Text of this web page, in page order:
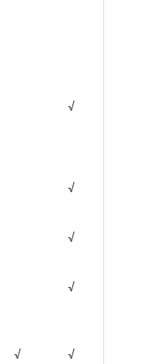
√
√
√
√
√ √